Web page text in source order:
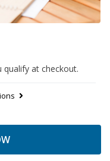
qualify at checkout.